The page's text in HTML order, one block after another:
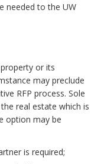
needed to the UW
or its
may preclude
RFP process. Sole
real estate which is
option may be
is required;